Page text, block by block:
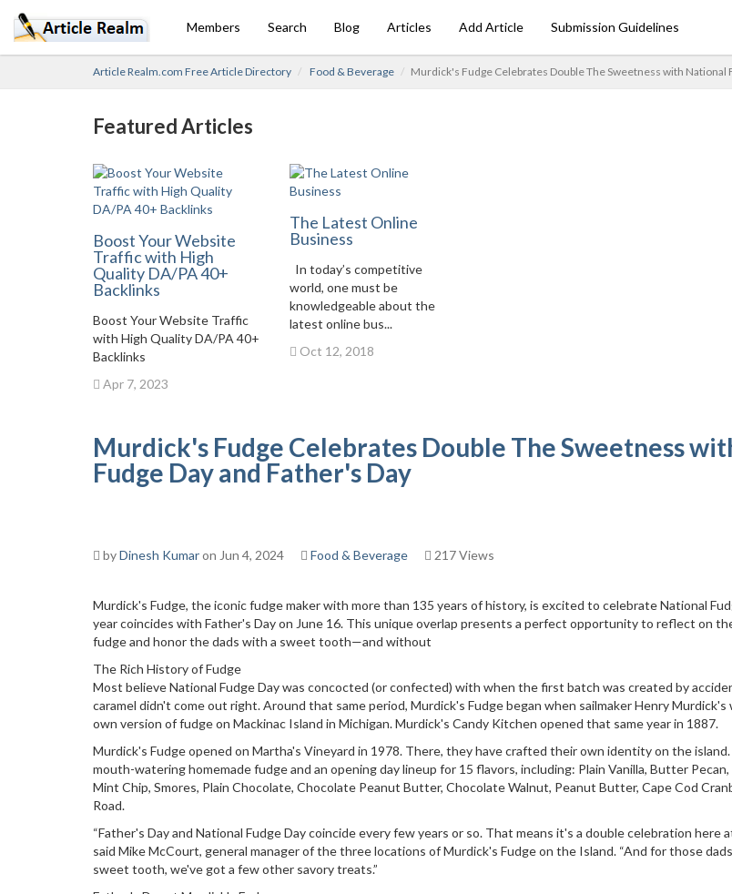
Members Search Blog Articles Add Article Submission Guidelines
Article Realm.com Free Article Directory Food & Beverage Murdick's Fudge Celebrates Double The Sweetness with National
Featured Articles
Boost Your Website
Traffic with High
Quality DA/PA 40+
Backlinks
Boost Your Website Traffic
with High Quality DA/PA 40+
Backlinks
Apr 7, 2023
The Latest Online
Business
In today’s competitive
world, one must be
knowledgeable about the
latest online bus...
Oct 12, 2018
Murdick's Fudge Celebrates Double The Sweetness
Fudge Day and Father's Day
byDinesh Kumaron Jun 4, 2024 Food & Beverage 217 Views
Murdick's Fudge, the iconic fudge maker with more than 135 years of history, is excited to celebrate National
year coincides with Father's Day on June 16. This unique overlap presents a perfect opportunity to reflect on
fudge and honor the dads with a sweet tooth—and without
The Rich History of Fudge
Most believe National Fudge Day was concocted (or confected) with when the first batch was created by
caramel didn't come out right. Around that same period, Murdick's Fudge began when sailmaker Henry Murdick's
own version of fudge on Mackinac Island in Michigan. Murdick's Candy Kitchen opened that same year in 1887.
Murdick's Fudge opened on Martha's Vineyard in 1978. There, they have crafted their own identity on the
mouth-watering homemade fudge and an opening day lineup for 15 flavors, including: Plain Vanilla, Butter
Mint Chip, Smores, Plain Chocolate, Chocolate Peanut Butter, Chocolate Walnut, Peanut Butter, Cape Cod
Road.
“Father's Day and National Fudge Day coincide every few years or so. That means it's a double celebration here
said Mike McCourt, general manager of the three locations of Murdick's Fudge on the Island. “And for those
sweet tooth, we've got a few other savory treats.”